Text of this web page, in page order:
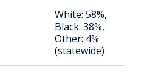
White: 58%,
Black: 38%,
Other: 4%
(statewide)